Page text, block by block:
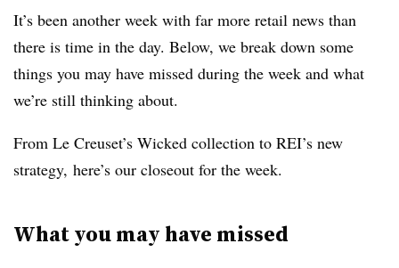
It’s been another week with far more retail news than
there is time in the day. Below, we break down some
things you may have missed during the week and what
we’re still thinking about.
From Le Creuset’s Wicked collection to REI’s new
strategy, here’s our closeout for the week.
What you may have missed